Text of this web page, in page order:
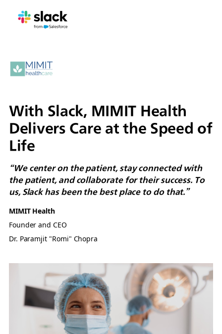
With Slack, MIMIT Health
Delivers Care at the Speed of
Life
“We center on the patient, stay connected with
the patient, and collaborate for their success. To
us, Slack has been the best place to do that.”
MIMIT Health
Founder and CEO
Dr. Paramjit "Romi" Chopra